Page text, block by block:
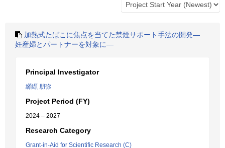
加熱式たばこに焦点を当てた禁煙サポート手法の開発―
妊産婦とパートナーを対象に―
Principal Investigator
纐纈 朋弥
Project Period (FY)
2024 – 2027
Research Category
Grant-in-Aid for Scientific Research (C)